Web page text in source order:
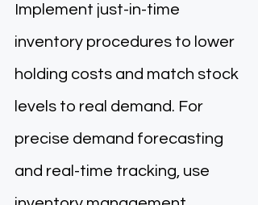
Implement just-in-time
inventory procedures to lower
holding costs and match stock
levels to real demand. For
precise demand forecasting
and real-time tracking, use